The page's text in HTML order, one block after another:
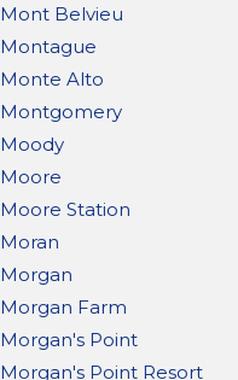
Mont Belvieu
Montague
Monte Alto
Montgomery
Moody
Moore
Moore Station
Moran
Morgan
Morgan Farm
Morgan's Point
Morgan's Point Resort